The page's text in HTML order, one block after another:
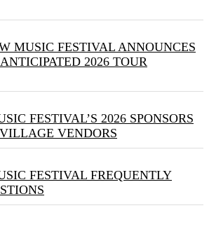
MUSIC FESTIVAL ANNOUNCES
2026 TOUR
FESTIVAL’S 2026 SPONSORS
VENDORS
FESTIVAL FREQUENTLY